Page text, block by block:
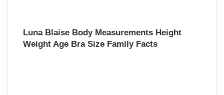
Luna Blaise Body Measurements Height
Weight Age Bra Size Family Facts